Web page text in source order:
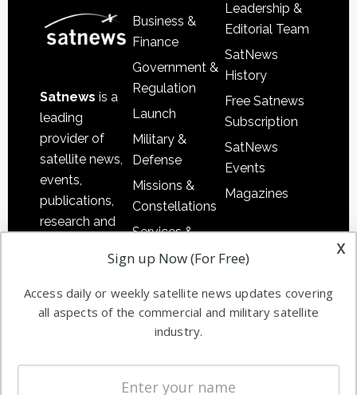
Satnews is a
leading
provider of
satellite news,
events,
publications,
research and
commercial
enterprises
Business &
Finance
Government &
Regulation
Launch
Military &
Defense
Missions &
Constellations
Services &
Applications
Automation &
Ground
Systems
Spectrum &
Licensing
Leadership &
Editorial Team
SatNews
History
Free Satnews
Subscription
SatNews
Events
Magazines
x
Sign up Now (For Free)
Access daily or weekly satellite news updates covering
all aspects of the commercial and military satellite
industry.